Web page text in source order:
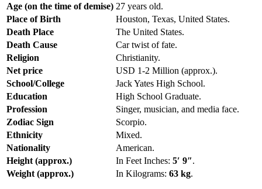
Age (on the time of demise) 27 years old.
Place of Birth
Houston, Texas, United States.
Death Place
The United States.
Death Cause
Car twist of fate.
Religion
Christianity.
Net price
USD 1-2 Million (approx.).
School/College
Jack Yates High School.
Education
High School Graduate.
Profession
Singer, musician, and media face.
Zodiac Sign
Scorpio.
Ethnicity
Mixed.
Nationality
American.
Height (approx.)
In Feet Inches: 5′ 9″.
Weight (approx.)
In Kilograms: 63 kg.